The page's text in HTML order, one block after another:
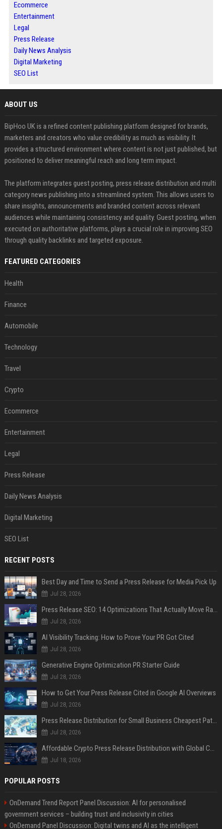
Ecommerce
Entertainment
Legal
Press Release
Daily News Analysis
Digital Marketing
SEO List
ABOUT US
BipHoo UK is a refined content publishing platform designed for brands,
marketers and creators who value credibility as much as visibility. It
provides a structured environment where content is not just published, but
positioned to deliver meaningful reach and long term impact.
The platform integrates guest posting, press release distribution and multi
category news publishing into a streamlined system. This allows users to
share insights, announcements and branded content across relevant
audiences while maintaining consistency and quality. Guest posting, when
executed on authoritative platforms, plays a crucial role in improving SEO
through quality backlinks and targeted exposure.
FEATURED CATEGORIES
Health
Finance
Automobile
Technology
Travel
Crypto
Ecommerce
Entertainment
Legal
Press Release
Daily News Analysis
Digital Marketing
SEO List
RECENT POSTS
Best Day and Time to Send a Press Release for Media Pick Up
Jul 28, 2026
Press Release SEO: 14 Optimizations That Actually Move Rankings
Jul 28, 2026
AI Visibility Tracking: How to Prove Your PR Got Cited
Jul 28, 2026
Generative Engine Optimization PR Starter Guide
Jul 28, 2026
How to Get Your Press Release Cited in Google AI Overviews
Jul 28, 2026
Press Release Distribution for Small Business Cheapest Path to Real Coverage
Jul 28, 2026
Affordable Crypto Press Release Distribution with Global Coverage
Jul 18, 2026
POPULAR POSTS
OnDemand Trend Report Panel Discussion: AI for personalised
government services – building trust and inclusivity in cities
OnDemand Panel Discussion: Digital twins and AI as the intelligent